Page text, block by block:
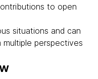
to open
situations and can
multiple perspectives